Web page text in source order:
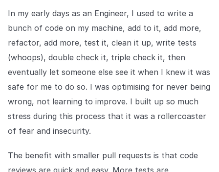
In my early days as an Engineer, I used to write a
bunch of code on my machine, add to it, add more,
refactor, add more, test it, clean it up, write tests
(whoops), double check it, triple check it, then
eventually let someone else see it when I knew it was
safe for me to do so. I was optimising for never being
wrong, not learning to improve. I built up so much
stress during this process that it was a rollercoaster
of fear and insecurity.
The benefit with smaller pull requests is that code
reviews are quick and easy. More tests are